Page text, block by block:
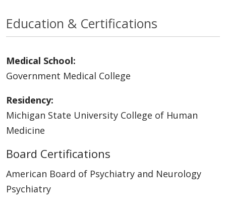
Education & Certifications
Medical School:
Government Medical College
Residency:
Michigan State University College of Human
Medicine
Board Certifications
American Board of Psychiatry and Neurology
Psychiatry